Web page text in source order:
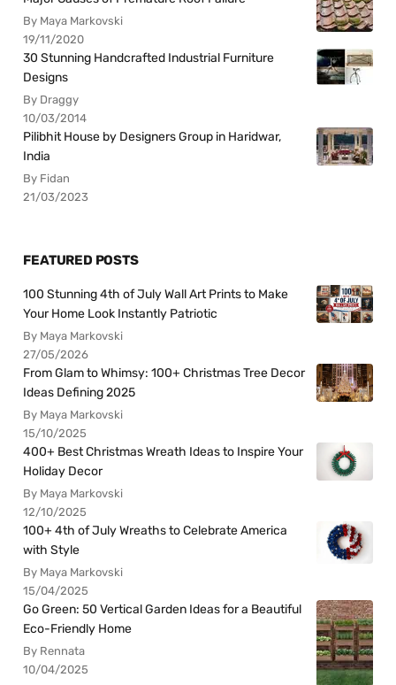
By Maya Markovski
19/11/2020
30 Stunning Handcrafted Industrial Furniture
Designs
By Draggy
10/03/2014
Pilibhit House by Designers Group in Haridwar,
India
By Fidan
21/03/2023
FEATURED POSTS
100 Stunning 4th of July Wall Art Prints to Make
Your Home Look Instantly Patriotic
By Maya Markovski
27/05/2026
From Glam to Whimsy: 100+ Christmas Tree Decor
Ideas Defining 2025
By Maya Markovski
15/10/2025
400+ Best Christmas Wreath Ideas to Inspire Your
Holiday Decor
By Maya Markovski
12/10/2025
100+ 4th of July Wreaths to Celebrate America
with Style
By Maya Markovski
15/04/2025
Go Green: 50 Vertical Garden Ideas for a Beautiful
Eco-Friendly Home
By Rennata
10/04/2025